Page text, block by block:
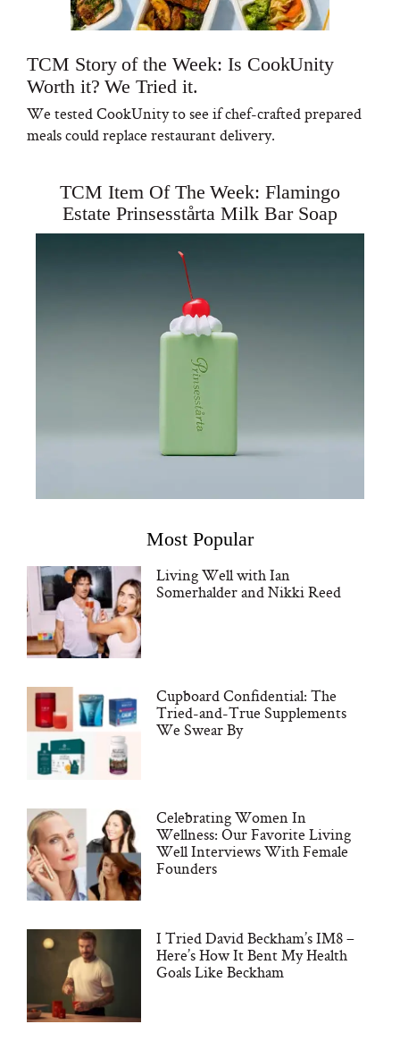
TCM Story of the Week: Is CookUnity
Worth it? We Tried it.
We tested CookUnity to see if chef-crafted prepared
meals could replace restaurant delivery.
TCM Item Of The Week: Flamingo
Estate Prinsesstårta Milk Bar Soap
Most Popular
Living Well with Ian
Somerhalder and Nikki Reed
Cupboard Confidential: The
Tried-and-True Supplements
We Swear By
Celebrating Women In
Wellness: Our Favorite Living
Well Interviews With Female
Founders
I Tried David Beckham’s IM8 –
Here’s How It Bent My Health
Goals Like Beckham